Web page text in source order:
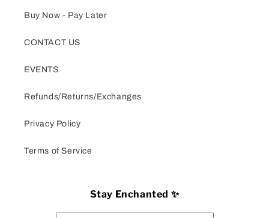
Buy Now - Pay Later
CONTACT US
EVENTS
Refunds/Returns/Exchanges
Privacy Policy
Terms of Service
Stay Enchanted ✨